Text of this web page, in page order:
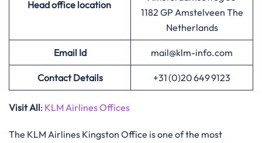
Head office location
1182 GP Amstelveen The
Netherlands
Email Id mail@klm-info.com
Contact Details +31 (0)20 649 9123
Visit All: KLM Airlines Offices
The​‍​‌‍​‍‌​‍​‌‍​‍‌ KLM Airlines Kingston Office is one of the most